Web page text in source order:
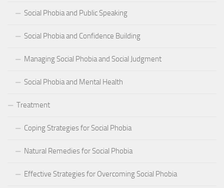
Social Phobia and Public Speaking
Social Phobia and Confidence Building
Managing Social Phobia and Social Judgment
Social Phobia and Mental Health
Treatment
Coping Strategies for Social Phobia
Natural Remedies for Social Phobia
Effective Strategies for Overcoming Social Phobia